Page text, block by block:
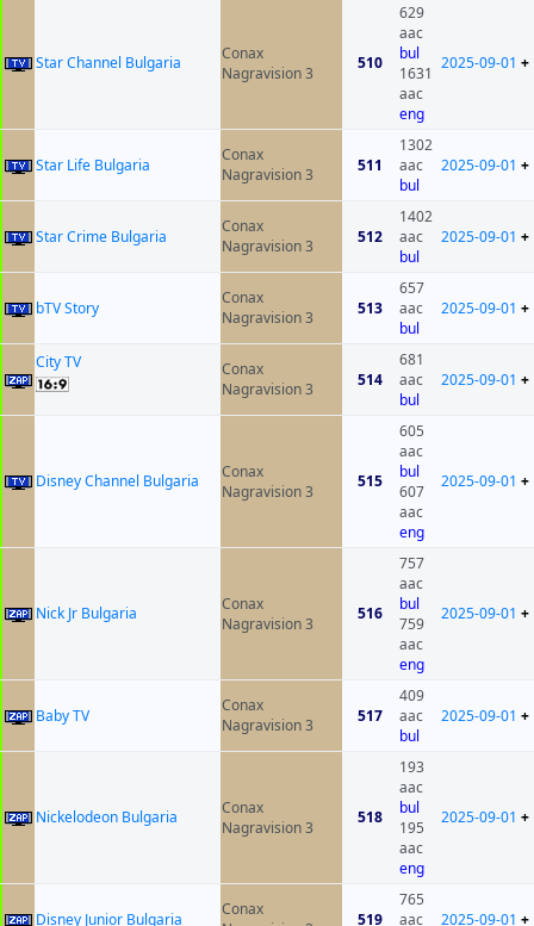
Star Channel Bulgaria
Conax
Nagravision 3
510
629
aac
bul
1631
aac
eng
2025-09-01 +
Star Life Bulgaria
Conax
Nagravision 3
511
1302
aac
bul
2025-09-01 +
Star Crime Bulgaria
Conax
Nagravision 3
512
1402
aac
bul
2025-09-01 +
bTV Story
Conax
Nagravision 3
513
657
aac
bul
2025-09-01 +
City TV
Conax
Nagravision 3
514
681
aac
bul
2025-09-01 +
Disney Channel Bulgaria
Conax
Nagravision 3
515
605
aac
bul
607
aac
eng
2025-09-01 +
Nick Jr Bulgaria
Conax
Nagravision 3
516
757
aac
bul
759
aac
eng
2025-09-01 +
Baby TV
Conax
Nagravision 3
517
409
aac
bul
2025-09-01 +
Nickelodeon Bulgaria
Conax
Nagravision 3
518
193
aac
bul
195
aac
eng
2025-09-01 +
Disney Junior Bulgaria
Conax
519
765
aac
2025-09-01 +